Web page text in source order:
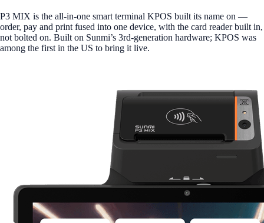
P3 MIX is the all-in-one smart terminal KPOS built its name on —
order, pay and print fused into one device, with the card reader built in,
not bolted on. Built on Sunmi’s 3rd-generation hardware; KPOS was
among the first in the US to bring it live.